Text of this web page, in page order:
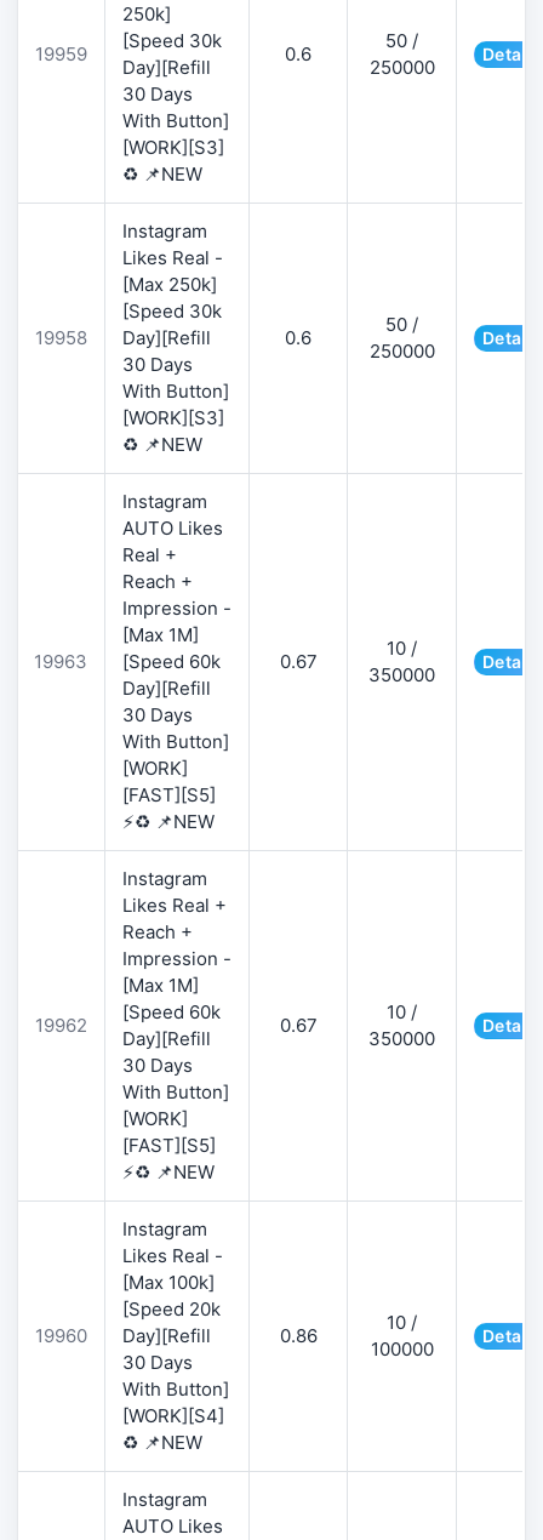
19959
250k]
[Speed 30k
Day][Refill
30 Days
With Button]
[WORK][S3]
♻️ 📌NEW
0.6
50 /
250000
Details
19958
Instagram
Likes Real -
[Max 250k]
[Speed 30k
Day][Refill
30 Days
With Button]
[WORK][S3]
♻️ 📌NEW
0.6
50 /
250000
Details
19963
Instagram
AUTO Likes
Real +
Reach +
Impression -
[Max 1M]
[Speed 60k
Day][Refill
30 Days
With Button]
[WORK]
[FAST][S5]
⚡♻️ 📌NEW
0.67
10 /
350000
Details
19962
Instagram
Likes Real +
Reach +
Impression -
[Max 1M]
[Speed 60k
Day][Refill
30 Days
With Button]
[WORK]
[FAST][S5]
⚡♻️ 📌NEW
0.67
10 /
350000
Details
19960
Instagram
Likes Real -
[Max 100k]
[Speed 20k
Day][Refill
30 Days
With Button]
[WORK][S4]
♻️ 📌NEW
0.86
10 /
100000
Details
Instagram
AUTO Likes